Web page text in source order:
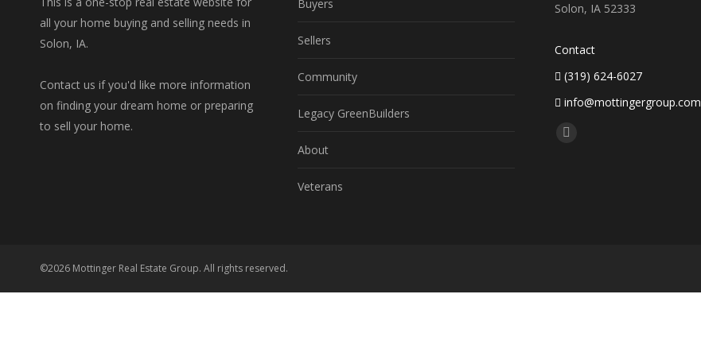
all your home buying and selling needs in
Solon, IA.
Contact us if you'd like more information
on finding your dream home or preparing
to sell your home.
Buyers
Sellers
Community
Legacy GreenBuilders
About
Veterans
Solon, IA 52333
Contact
(319) 624-6027
info@mottingergroup.com
Find us on:
©2026 Mottinger Real Estate Group. All rights reserved.